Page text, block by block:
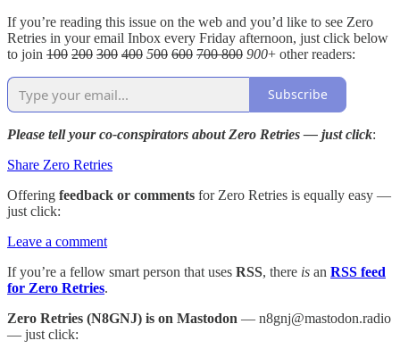
If you’re reading this issue on the web and you’d like to see Zero
Retries in your email Inbox every Friday afternoon, just click below
to join 100 200 300 400 500 600 700 800 900+ other readers:
Subscribe
Please tell your co-conspirators about Zero Retries — just click:
Share Zero Retries
Offering feedback or comments for Zero Retries is equally easy —
just click:
Leave a comment
If you’re a fellow smart person that uses RSS, there is an RSS feed
for Zero Retries.
Zero Retries (N8GNJ) is on Mastodon — n8gnj@mastodon.radio
— just click: